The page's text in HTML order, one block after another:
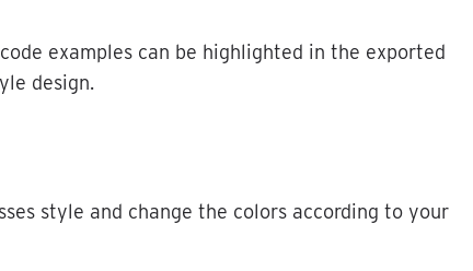
code examples can be highlighted in the exported
design.
style and change the colors according to your